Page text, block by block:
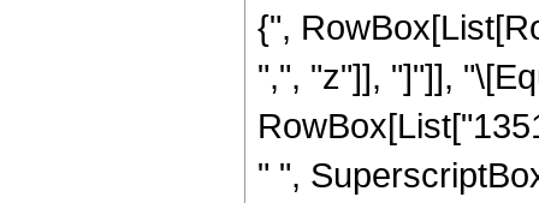
{",
",", "z"]], "]"]],
" ",